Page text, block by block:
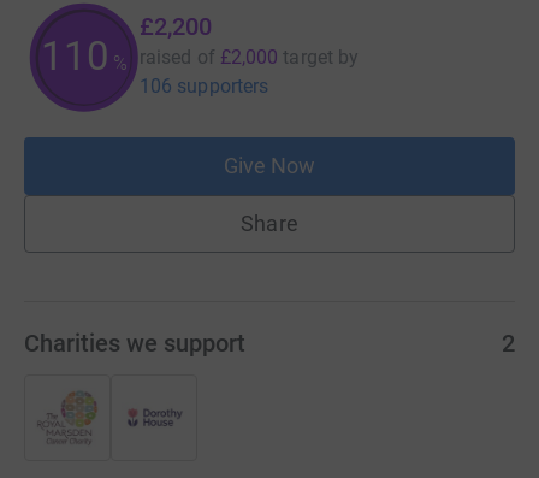
110 %
£2,200
raised of £2,000 target by
106 supporters
Give Now
Share
Charities we support 2